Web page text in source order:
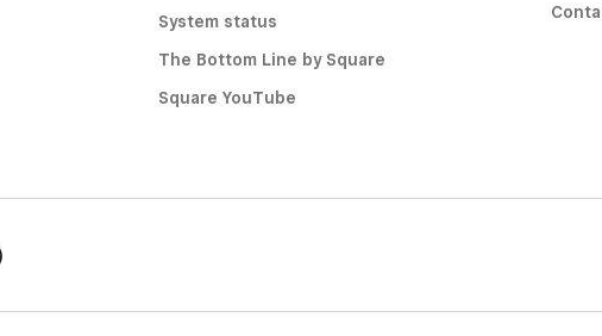
System status
The Bottom Line by Square
Square YouTube